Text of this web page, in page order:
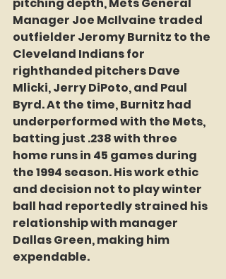
pitching depth, Mets General
Manager Joe McIlvaine traded
outfielder Jeromy Burnitz to the
Cleveland Indians for
righthanded pitchers Dave
Mlicki, Jerry DiPoto, and Paul
Byrd. At the time, Burnitz had
underperformed with the Mets,
batting just .238 with three
home runs in 45 games during
the 1994 season. His work ethic
and decision not to play winter
ball had reportedly strained his
relationship with manager
Dallas Green, making him
expendable.